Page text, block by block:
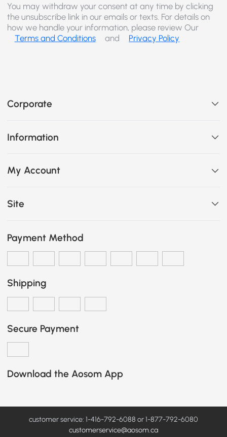
You may withdraw your consent at any time by clicking
the unsubscribe link in our emails or texts. For details on
how we handle your information, please review Our
Terms and Conditions
and Privacy Policy
Corporate
Information
My Account
Site
Payment Method
Shipping
Secure Payment
Download the Aosom App
customer service: 1-416-792-6088 or 1-877-792-6080
customerservice@aosom.ca